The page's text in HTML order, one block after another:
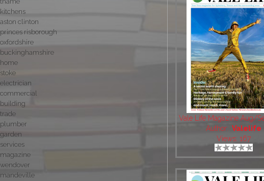
kitchens
aston clinton
princes risborough
oxfordshire
buckinghamshire
home
stoke
electrician
commercial
building
trade
plumber
garden
services
magazine
wendover
mandeville
Vale Life Magazine Aug/
Author: Valelife
Views: 167